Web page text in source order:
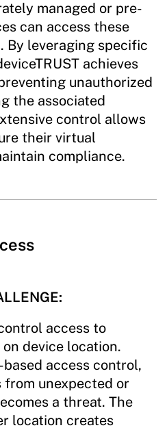
managed or pre-
can access these
By leveraging specific
achieves
unauthorized
the associated
control allows
their virtual
compliance.
access to
device location.
access control,
from unexpected or
a threat. The
location creates